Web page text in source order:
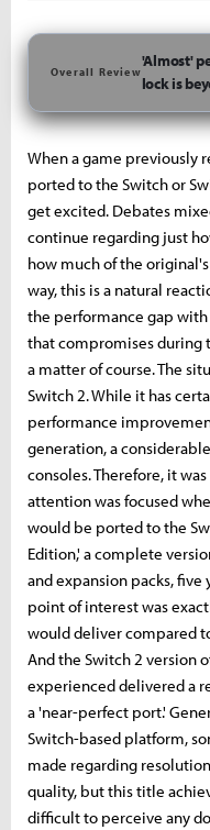
Overall Review
'Almost'
lock is
When a game previously
ported to the Switch or
get excited. Debates
continue regarding just
how much of the
way, this is a natural
the performance gap with
that compromises during
a matter of course. The
Switch 2. While it has
performance
generation, a
consoles. Therefore, it
attention was focused
would be ported to the
Edition,' a complete
and expansion packs, five
point of interest was
would deliver compared
And the Switch 2 version
experienced delivered a
a 'near-perfect port.'
Switch-based platform,
made regarding
quality, but this title
difficult to perceive any